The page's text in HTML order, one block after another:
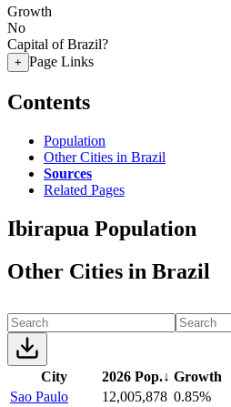
Growth
No
Capital of Brazil?
+ Page Links
Contents
Population
Other Cities in Brazil
Sources
Related Pages
Ibirapua Population
Other Cities in Brazil
City 2026 Pop.↓ Growth
Sao Paulo
12,005,878 0.85%